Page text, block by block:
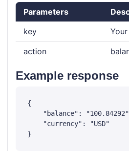
Parameters
key
action
Example response
{
"balance":
    "currency": "USD"